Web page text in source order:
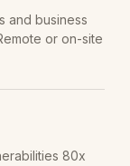
and business
or on-site
80x